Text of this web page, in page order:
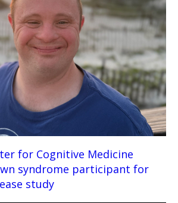
for Cognitive Medicine
syndrome participant for
study